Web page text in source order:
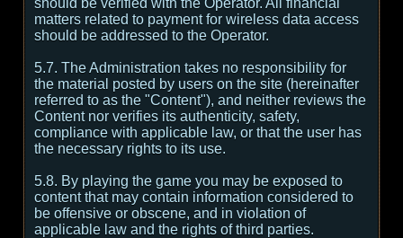
should be verified with the Operator. All financial
matters related to payment for wireless data access
should be addressed to the Operator.
5.7. The Administration takes no responsibility for
the material posted by users on the site (hereinafter
referred to as the "Content"), and neither reviews the
Content nor verifies its authenticity, safety,
compliance with applicable law, or that the user has
the necessary rights to its use.
5.8. By playing the game you may be exposed to
content that may contain information considered to
be offensive or obscene, and in violation of
applicable law and the rights of third parties.